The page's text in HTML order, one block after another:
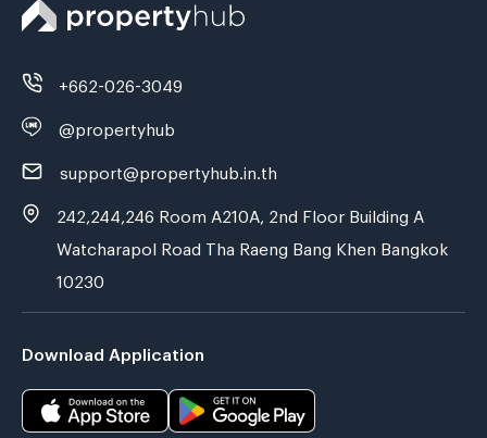
+662-026-3049
@propertyhub
support@propertyhub.in.th
242,244,246 Room A210A, 2nd Floor Building A
Watcharapol Road Tha Raeng Bang Khen Bangkok
10230
Download Application